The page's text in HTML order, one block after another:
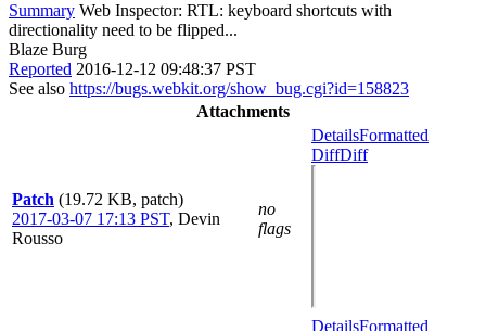
Summary Web Inspector: RTL: keyboard shortcuts with
directionality need to be flipped...
Blaze Burg
Reported 2016-12-12 09:48:37 PST
See also https://bugs.webkit.org/show_bug.cgi?id=158823
Attachments
Patch (19.72 KB, patch)
2017-03-07 17:13 PST, Devin
Rousso
no
flags
DetailsFormatted
DiffDiff
DetailsFormatted